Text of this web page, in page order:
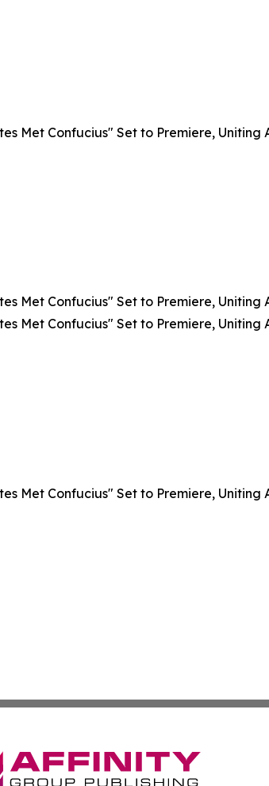
Met Confucius" Set to Premiere, Uniting
Met Confucius" Set to Premiere, Uniting
Met Confucius" Set to Premiere, Uniting
Met Confucius" Set to Premiere, Uniting